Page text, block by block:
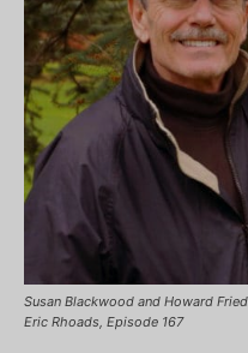
Susan Blackwood and Howard
Eric Rhoads, Episode 167